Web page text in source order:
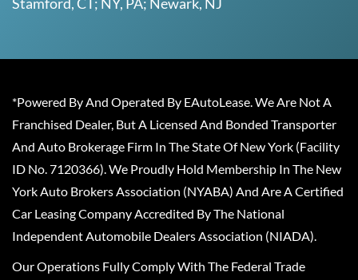
*Powered By And Operated By EAutoLease. We Are Not A
Franchised Dealer, But A Licensed And Bonded Transporter
And Auto Brokerage Firm In The State Of New York (Facility
ID No. 7120366). We Proudly Hold Membership In The New
York Auto Brokers Association (NYABA) And Are A Certified
Car Leasing Company Accredited By The National
Independent Automobile Dealers Association (NIADA).
Our Operations Fully Comply With The Federal Trade